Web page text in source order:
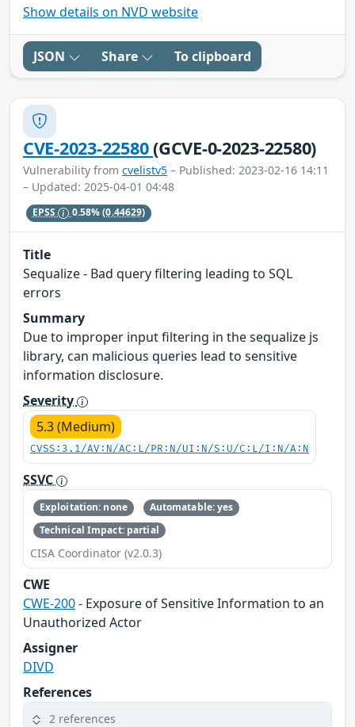
Show details on NVD website
JSON Share To clipboard
CVE-2023-22580(GCVE-0-2023-22580)
Vulnerability from cvelistv5 – Published: 2023-02-16 14:11
– Updated: 2025-04-01 04:48
EPSS 0.58%(0.44629)
Title
Sequalize - Bad query filtering leading to SQL
errors
Summary
Due to improper input filtering in the sequalize js
library, can malicious queries lead to sensitive
information disclosure.
Severity
5.3 (Medium)
CVSS:3.1/AV:N/AC:L/PR:N/UI:N/S:U/C:L/I:N/A:N
SSVC
Exploitation: none
Automatable: yes
Technical Impact: partial
CISA Coordinator (v2.0.3)
CWE
CWE-200- Exposure of Sensitive Information to an
Unauthorized Actor
Assigner
DIVD
References
2 references